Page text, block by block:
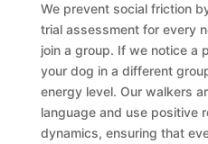
We prevent social friction
trial assessment for every
join a group. If we notice a
your dog in a different
energy level. Our walkers
language and use positive
dynamics, ensuring that